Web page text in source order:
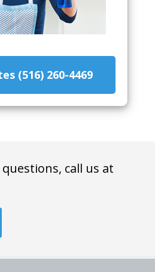
(516) 260-4469
call us at